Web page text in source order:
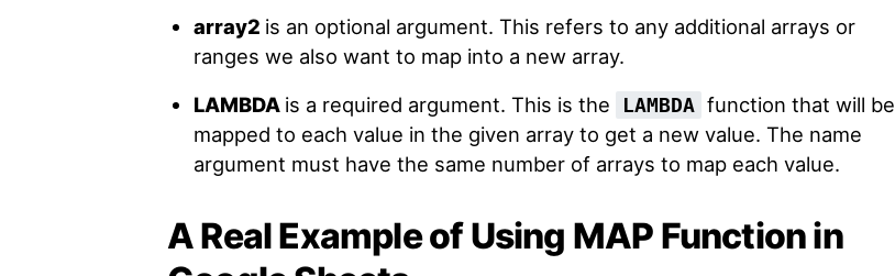
array2 is an optional argument. This refers to any additional arrays or
ranges we also want to map into a new array.
LAMBDA is a required argument. This is the LAMBDA function that will be
mapped to each value in the given array to get a new value. The name
argument must have the same number of arrays to map each value.
A Real Example of Using MAP Function in